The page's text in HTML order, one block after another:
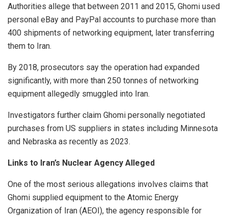
Authorities allege that between 2011 and 2015, Ghomi used
personal eBay and PayPal accounts to purchase more than
400 shipments of networking equipment, later transferring
them to Iran.
By 2018, prosecutors say the operation had expanded
significantly, with more than 250 tonnes of networking
equipment allegedly smuggled into Iran.
Investigators further claim Ghomi personally negotiated
purchases from US suppliers in states including Minnesota
and Nebraska as recently as 2023.
Links to Iran’s Nuclear Agency Alleged
One of the most serious allegations involves claims that
Ghomi supplied equipment to the Atomic Energy
Organization of Iran (AEOI), the agency responsible for